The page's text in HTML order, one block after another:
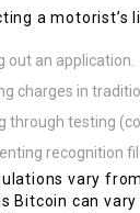
a motorist’s
out an application.
charges in
through testing
recognition
vary
Bitcoin can